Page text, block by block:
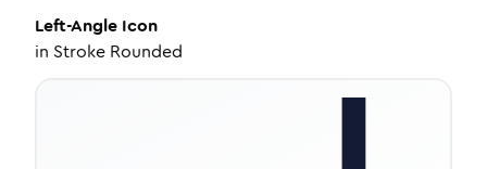
Left-Angle Icon
in Stroke Rounded